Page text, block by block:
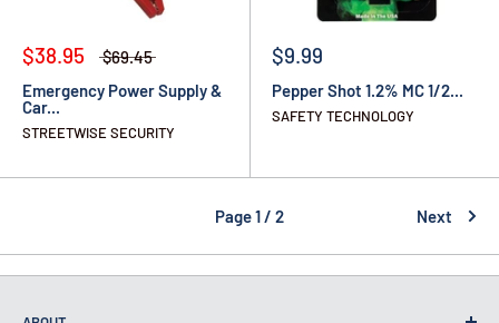
$38.95
$69.45
Emergency Power Supply &
Car...
STREETWISE SECURITY
$9.99
Pepper Shot 1.2% MC 1/2...
SAFETY TECHNOLOGY
Page 1 / 2 Next